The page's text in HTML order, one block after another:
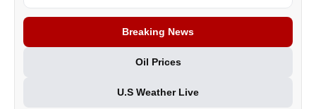
Breaking News
Oil Prices
U.S Weather Live